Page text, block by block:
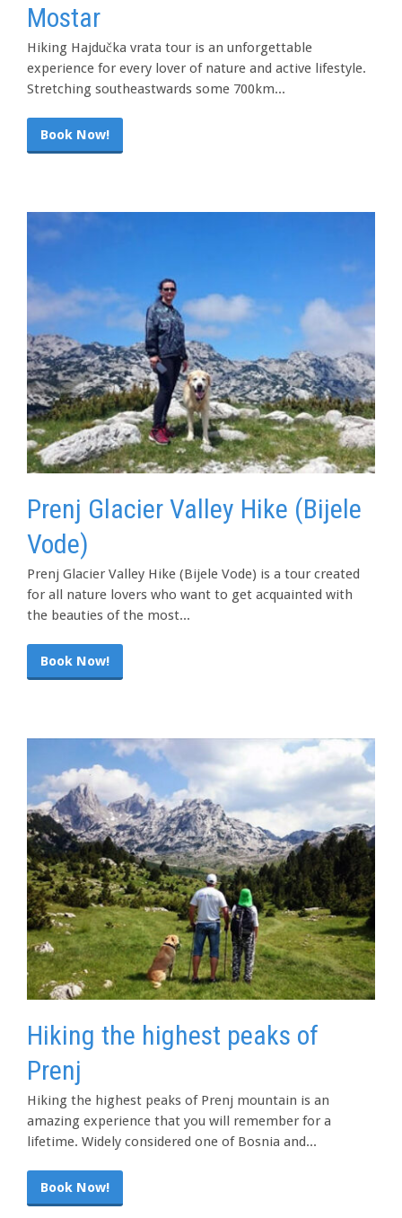
Mostar
Hiking Hajdučka vrata tour is an unforgettable
experience for every lover of nature and active lifestyle.
Stretching southeastwards some 700km...
Book Now!
Prenj Glacier Valley Hike (Bijele
Vode)
Prenj Glacier Valley Hike (Bijele Vode) is a tour created
for all nature lovers who want to get acquainted with
the beauties of the most...
Book Now!
Hiking the highest peaks of
Prenj
Hiking the highest peaks of Prenj mountain is an
amazing experience that you will remember for a
lifetime. Widely considered one of Bosnia and...
Book Now!